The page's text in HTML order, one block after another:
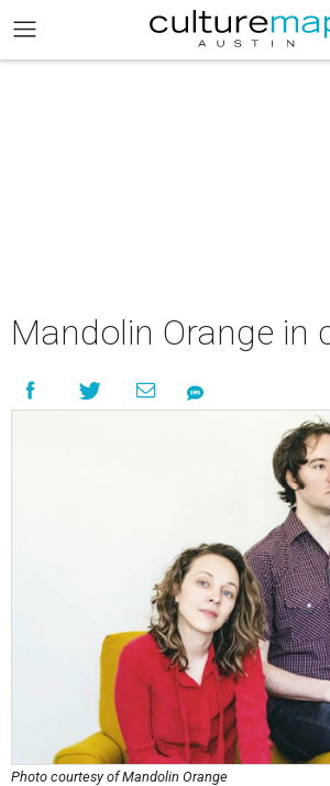
Mandolin Orange in
Photo courtesy of Mandolin Orange